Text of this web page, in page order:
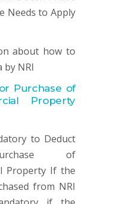
Needs to Apply
about how to
by NRI
Purchase of
Property
to Deduct
of
Property If the
from NRI